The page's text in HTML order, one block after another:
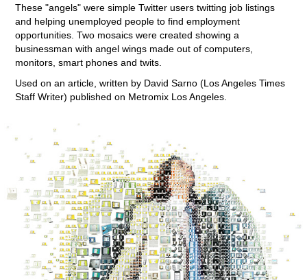
These "angels" were simple Twitter users twitting job listings
and helping unemployed people to find employment
opportunities. Two mosaics were created showing a
businessman with angel wings made out of computers,
monitors, smart phones and twits.
Used on an article, written by David Sarno (Los Angeles Times
Staff Writer) published on Metromix Los Angeles.